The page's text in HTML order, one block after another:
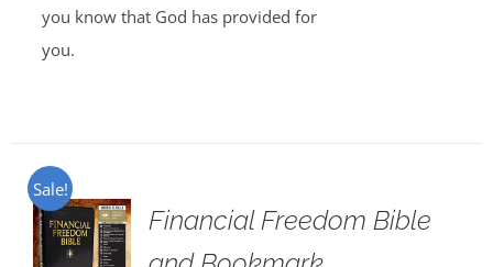
you know that God has provided for
you.
Sale!
Financial Freedom Bible